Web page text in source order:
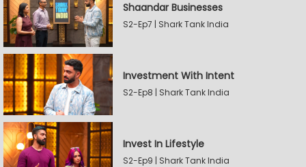
Shaandar Businesses
S2-Ep7 | Shark Tank India
Investment With Intent
S2-Ep8 | Shark Tank India
Invest In Lifestyle
S2-Ep9 | Shark Tank India